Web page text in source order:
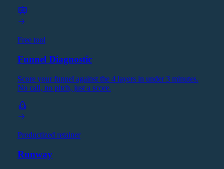
Free tool
Funnel Diagnostic
Score your funnel against the 4 layers in under 3 minutes.
No call, no pitch, just a score.
Productized retainer
Runway